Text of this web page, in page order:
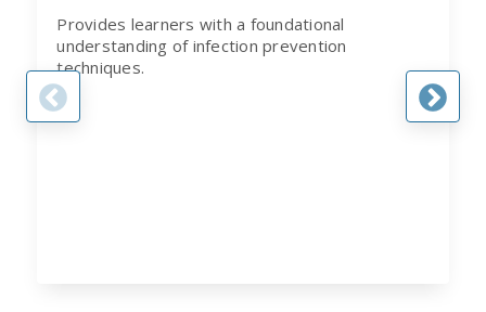
Provides learners with a foundational
understanding of infection prevention
techniques.